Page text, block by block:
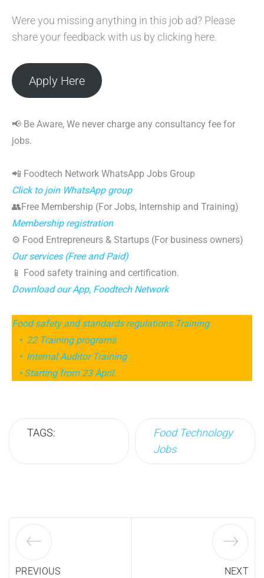
Were you missing anything in this job ad? Please
share your feedback with us by clicking here.
Apply Here
📢 Be Aware, We never charge any consultancy fee for
jobs.
📲 Foodtech Network WhatsApp Jobs Group
Click to join WhatsApp group
👥Free Membership (For Jobs, Internship and Training)
Membership registration
⚙️ Food Entrepreneurs & Startups (For business owners)
Our services (Free and Paid)
📱 Food safety training and certification.
Download our App, Foodtech Network
Food safety and standards regulations Training
• 22 Training programs
• Internal Auditor Training
• Starting from 23 April.
TAGS:
Food Technology
Jobs
PREVIOUS NEXT